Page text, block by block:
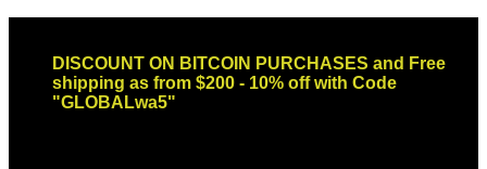
contentDISCOUNT ON BITCOIN PURCHASES and Free
shipping as from $200 - 10% off with Code
"GLOBALwa5"